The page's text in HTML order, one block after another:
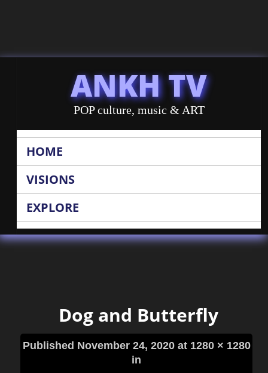
ANKH TV
POP culture, music & ART
HOME
VISIONS
EXPLORE
Dog and Butterfly
Published November 24, 2020at 1280 × 1280
in